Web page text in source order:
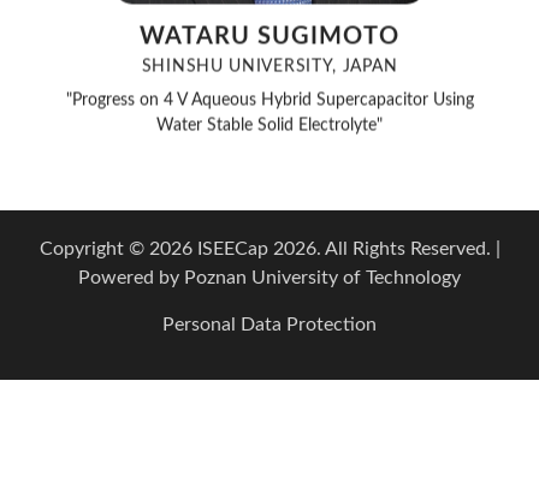
WATARU SUGIMOTO
SHINSHU UNIVERSITY, JAPAN
Water Stable Solid Electrolyte"
Copyright © 2026 ISEECap 2026. All Rights Reserved. |
Powered by Poznan University of Technology
Personal Data Protection